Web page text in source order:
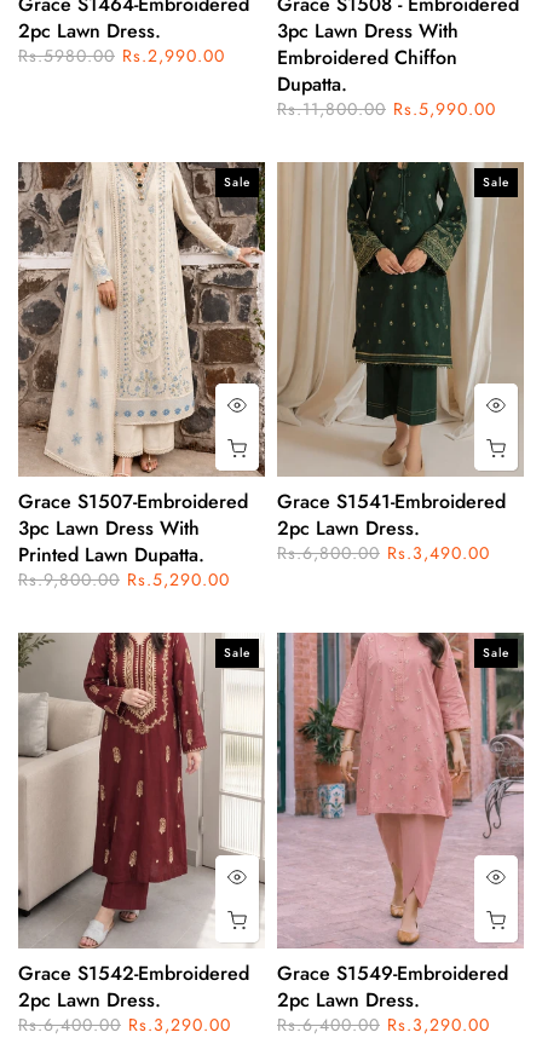
2pc Lawn Dress.
Rs.5980.00 Rs.2,990.00
3pc Lawn Dress With
Embroidered Chiffon
Dupatta.
Rs.11,800.00 Rs.5,990.00
Sale
Grace S1507-Embroidered
3pc Lawn Dress With
Printed Lawn Dupatta.
Rs.9,800.00 Rs.5,290.00
Sale
Grace S1541-Embroidered
2pc Lawn Dress.
Rs.6,800.00 Rs.3,490.00
Sale
Grace S1542-Embroidered
2pc Lawn Dress.
Rs.6,400.00 Rs.3,290.00
Sale
Grace S1549-Embroidered
2pc Lawn Dress.
Rs.6,400.00 Rs.3,290.00